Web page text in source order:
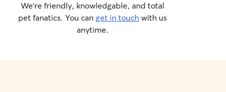
We’re friendly, knowledgable, and total
pet fanatics. You can get in touch with us
anytime.